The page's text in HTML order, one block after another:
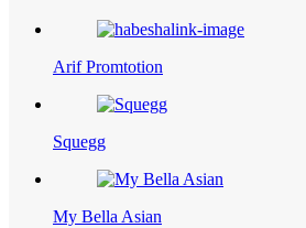
Arif Promtotion
Squegg
My Bella Asian